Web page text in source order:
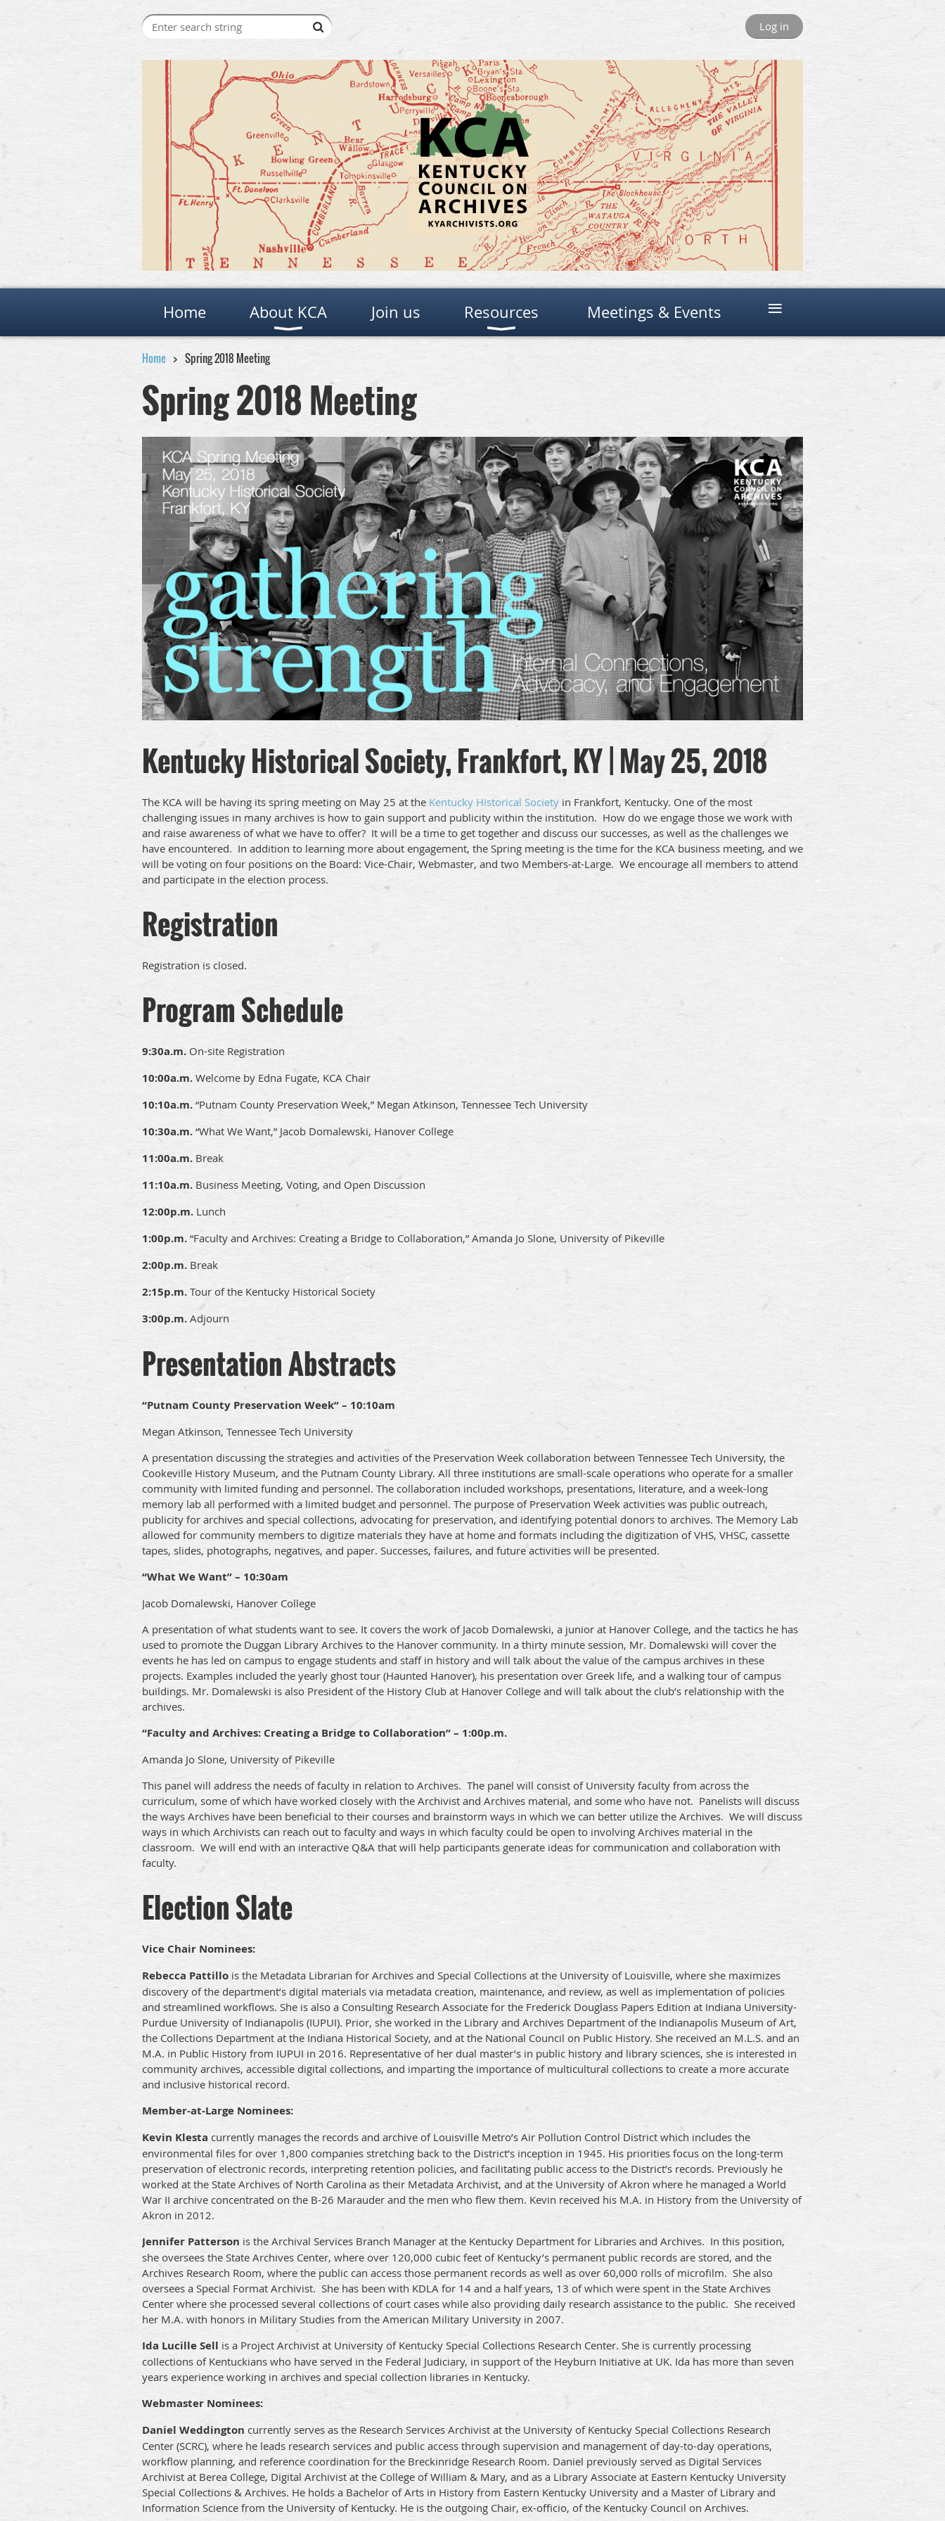
Log in
Home About KCA Join us Resources Meetings & Events ≡
Home Spring 2018 Meeting
Spring 2018 Meeting
Kentucky Historical Society, Frankfort, KY | May 25, 2018
The KCA will be having its spring meeting on May 25 at the Kentucky Historical Society in Frankfort, Kentucky. One of the most
challenging issues in many archives is how to gain support and publicity within the institution. How do we engage those we work with
and raise awareness of what we have to offer? It will be a time to get together and discuss our successes, as well as the challenges we
have encountered. In addition to learning more about engagement, the Spring meeting is the time for the KCA business meeting, and we
will be voting on four positions on the Board: Vice-Chair, Webmaster, and two Members-at-Large. We encourage all members to attend
and participate in the election process.
Registration
Registration is closed.
Program Schedule
9:30a.m. On-site Registration
10:00a.m. Welcome by Edna Fugate, KCA Chair
10:10a.m. “Putnam County Preservation Week,” Megan Atkinson, Tennessee Tech University
10:30a.m. “What We Want,” Jacob Domalewski, Hanover College
11:00a.m. Break
11:10a.m. Business Meeting, Voting, and Open Discussion
12:00p.m. Lunch
1:00p.m. “Faculty and Archives: Creating a Bridge to Collaboration,” Amanda Jo Slone, University of Pikeville
2:00p.m. Break
2:15p.m. Tour of the Kentucky Historical Society
3:00p.m. Adjourn
Presentation Abstracts
“Putnam County Preservation Week” – 10:10am
Megan Atkinson, Tennessee Tech University
A presentation discussing the strategies and activities of the Preservation Week collaboration between Tennessee Tech University, the
Cookeville History Museum, and the Putnam County Library. All three institutions are small-scale operations who operate for a smaller
community with limited funding and personnel. The collaboration included workshops, presentations, literature, and a week-long
memory lab all performed with a limited budget and personnel. The purpose of Preservation Week activities was public outreach,
publicity for archives and special collections, advocating for preservation, and identifying potential donors to archives. The Memory Lab
allowed for community members to digitize materials they have at home and formats including the digitization of VHS, VHSC, cassette
tapes, slides, photographs, negatives, and paper. Successes, failures, and future activities will be presented.
“What We Want” – 10:30am
Jacob Domalewski, Hanover College
A presentation of what students want to see. It covers the work of Jacob Domalewski, a junior at Hanover College, and the tactics he has
used to promote the Duggan Library Archives to the Hanover community. In a thirty minute session, Mr. Domalewski will cover the
events he has led on campus to engage students and staff in history and will talk about the value of the campus archives in these
projects. Examples included the yearly ghost tour (Haunted Hanover), his presentation over Greek life, and a walking tour of campus
buildings. Mr. Domalewski is also President of the History Club at Hanover College and will talk about the club’s relationship with the
archives.
“Faculty and Archives: Creating a Bridge to Collaboration” – 1:00p.m.
Amanda Jo Slone, University of Pikeville
This panel will address the needs of faculty in relation to Archives. The panel will consist of University faculty from across the
curriculum, some of which have worked closely with the Archivist and Archives material, and some who have not. Panelists will discuss
the ways Archives have been beneficial to their courses and brainstorm ways in which we can better utilize the Archives. We will discuss
ways in which Archivists can reach out to faculty and ways in which faculty could be open to involving Archives material in the
classroom. We will end with an interactive Q&A that will help participants generate ideas for communication and collaboration with
faculty.
Election Slate
Vice Chair Nominees:
Rebecca Pattillo is the Metadata Librarian for Archives and Special Collections at the University of Louisville, where she maximizes
discovery of the department’s digital materials via metadata creation, maintenance, and review, as well as implementation of policies
and streamlined workflows. She is also a Consulting Research Associate for the Frederick Douglass Papers Edition at Indiana University-
Purdue University of Indianapolis (IUPUI). Prior, she worked in the Library and Archives Department of the Indianapolis Museum of Art,
the Collections Department at the Indiana Historical Society, and at the National Council on Public History. She received an M.L.S. and an
M.A. in Public History from IUPUI in 2016. Representative of her dual master’s in public history and library sciences, she is interested in
community archives, accessible digital collections, and imparting the importance of multicultural collections to create a more accurate
and inclusive historical record.
Member-at-Large Nominees:
Kevin Klesta currently manages the records and archive of Louisville Metro’s Air Pollution Control District which includes the
environmental files for over 1,800 companies stretching back to the District’s inception in 1945. His priorities focus on the long-term
preservation of electronic records, interpreting retention policies, and facilitating public access to the District’s records. Previously he
worked at the State Archives of North Carolina as their Metadata Archivist, and at the University of Akron where he managed a World
War II archive concentrated on the B-26 Marauder and the men who flew them. Kevin received his M.A. in History from the University of
Akron in 2012.
Jennifer Patterson is the Archival Services Branch Manager at the Kentucky Department for Libraries and Archives. In this position,
she oversees the State Archives Center, where over 120,000 cubic feet of Kentucky’s permanent public records are stored, and the
Archives Research Room, where the public can access those permanent records as well as over 60,000 rolls of microfilm. She also
oversees a Special Format Archivist. She has been with KDLA for 14 and a half years, 13 of which were spent in the State Archives
Center where she processed several collections of court cases while also providing daily research assistance to the public. She received
her M.A. with honors in Military Studies from the American Military University in 2007.
Ida Lucille Sell is a Project Archivist at University of Kentucky Special Collections Research Center. She is currently processing
collections of Kentuckians who have served in the Federal Judiciary, in support of the Heyburn Initiative at UK. Ida has more than seven
years experience working in archives and special collection libraries in Kentucky.
Webmaster Nominees:
Daniel Weddington currently serves as the Research Services Archivist at the University of Kentucky Special Collections Research
Center (SCRC), where he leads research services and public access through supervision and management of day-to-day operations,
workflow planning, and reference coordination for the Breckinridge Research Room. Daniel previously served as Digital Services
Archivist at Berea College, Digital Archivist at the College of William & Mary, and as a Library Associate at Eastern Kentucky University
Special Collections & Archives. He holds a Bachelor of Arts in History from Eastern Kentucky University and a Master of Library and
Information Science from the University of Kentucky. He is the outgoing Chair, ex-officio, of the Kentucky Council on Archives.